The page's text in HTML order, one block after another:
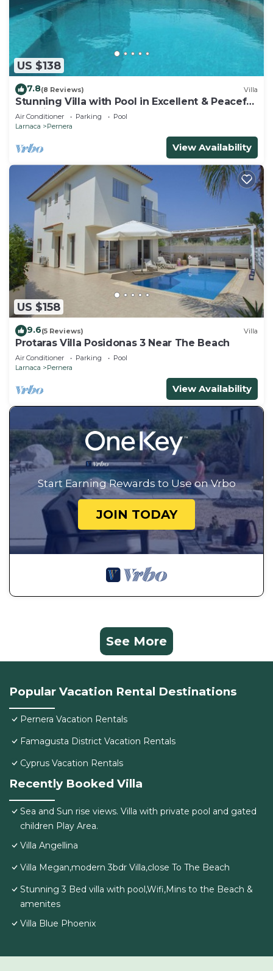
US $138
7.8(8 Reviews) Villa
Stunning Villa with Pool in Excellent & Peaceful
Location - close to the beach!
Air Conditioner Parking
Pool
Larnaca
Pernera
View Availability
US $158
9.6(5 Reviews) Villa
Protaras Villa Posidonas 3 Near The Beach
Air Conditioner Parking
Pool
Larnaca
Pernera
View Availability
Start Earning Rewards to Use on Vrbo
JOIN TODAY
See More
Popular Vacation Rental Destinations
Pernera Vacation Rentals
Famagusta District Vacation Rentals
Cyprus Vacation Rentals
Recently Booked Villa
Sea and Sun rise views. Villa with private pool and gated
children Play Area.
Villa Angellina
Villa Megan,modern 3bdr Villa,close To The Beach
Stunning 3 Bed villa with pool,Wifi,Mins to the Beach &
amenites
Villa Blue Phoenix